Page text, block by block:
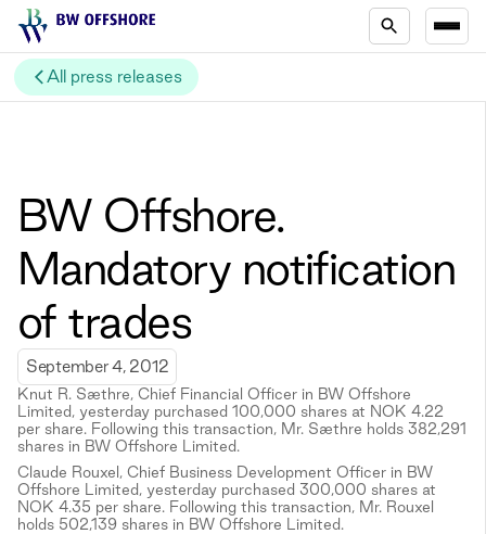
All press releases
BW Offshore.
Mandatory notification
of trades
September 4, 2012
Knut R. Sæthre, Chief Financial Officer in BW Offshore
Limited, yesterday purchased 100,000 shares at NOK 4.22
per share. Following this transaction, Mr. Sæthre holds 382,291
shares in BW Offshore Limited.
Claude Rouxel, Chief Business Development Officer in BW
Offshore Limited, yesterday purchased 300,000 shares at
NOK 4.35 per share. Following this transaction, Mr. Rouxel
holds 502,139 shares in BW Offshore Limited.